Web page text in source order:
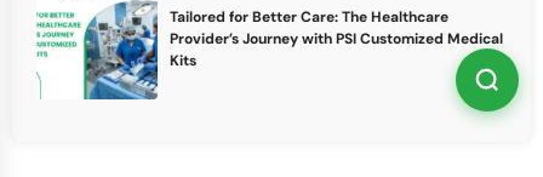
Tailored for Better Care: The Healthcare
Provider’s Journey with PSI Customized Medical
Kits